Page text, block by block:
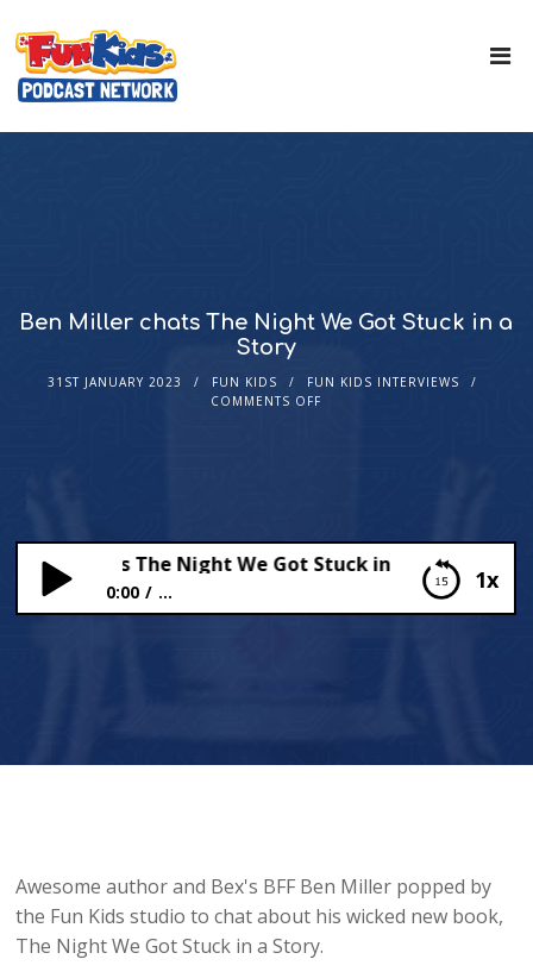
Ben Miller chats The Night We Got Stuck in a
Story
31ST JANUARY 2023 FUN KIDS
FUN KIDS INTERVIEWS
COMMENTS OFF
1x
chats The Night We Got Stuck in a Story
0:00 ...
Awesome author and Bex's BFF Ben Miller popped by
the Fun Kids studio to chat about his wicked new book,
The Night We Got Stuck in a Story.